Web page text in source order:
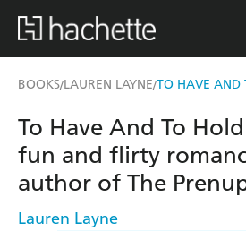
BOOKS/LAUREN LAYNE/TO HAVE AND
To Have And To
fun and flirty
author of The
Lauren Layne